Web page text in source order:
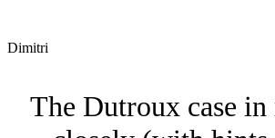
Dimitri
The Dutroux case